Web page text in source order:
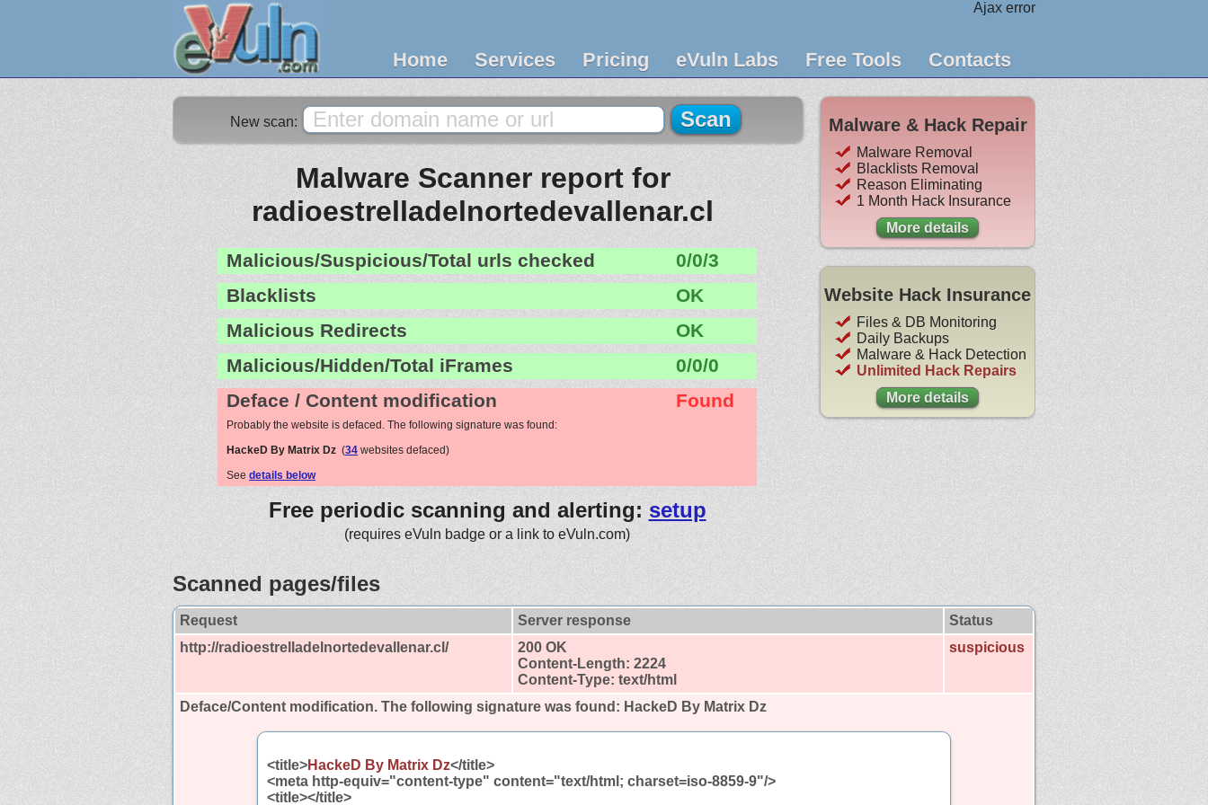
Ajax error
Home Services Pricing eVuln Labs Free Tools Contacts
New scan:
Malware Scanner report for
radioestrelladelnortedevallenar.cl
Malicious/Suspicious/Total urls checked
0/0/3
Blacklists
OK
Malicious Redirects
OK
Malicious/Hidden/Total iFrames
0/0/0
Deface / Content modification
Found
Probably the website is defaced. The following signature was found:
HackeD By Matrix Dz (34 websites defaced)
See details below
Free periodic scanning and alerting: setup
(requires eVuln badge or a link to eVuln.com)
Malware & Hack Repair
Malware Removal
Blacklists Removal
Reason Eliminating
1 Month Hack Insurance
More details
Website Hack Insurance
Files & DB Monitoring
Daily Backups
Malware & Hack Detection
Unlimited Hack Repairs
More details
Scanned pages/files
Request Server response
Status
http://radioestrelladelnortedevallenar.cl/
200 OK
Content-Length: 2224
Content-Type: text/html
suspicious
Deface/Content modification. The following signature was found: HackeD By Matrix Dz
<title>HackeD By Matrix Dz</title>
<meta http-equiv="content-type" content="text/html; charset=iso-8859-9"/>
<title></title>